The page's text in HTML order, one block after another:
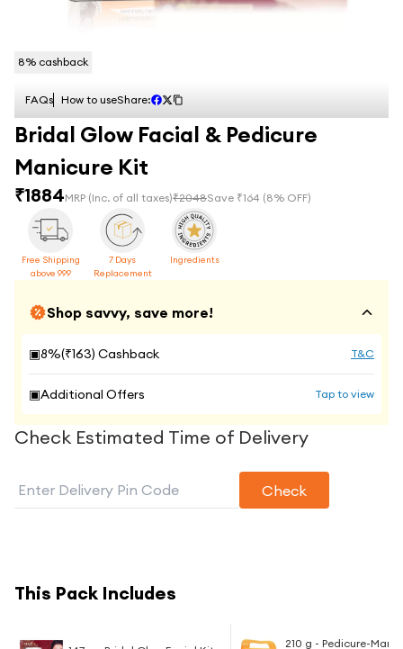
8% cashback
FAQs How to useShare:
Bridal Glow Facial & Pedicure
Manicure Kit
₹1884MRP (Inc. of all taxes)₹2048Save ₹164 (8% OFF)
Free Shipping
above 999
7 Days
Replacement
Ingredients
Shop savvy, save more!
▣8%(₹163) Cashback T&C
▣Additional Offers Tap to view
Check Estimated Time of Delivery
Check
This Pack Includes
210 g - Pedicure-